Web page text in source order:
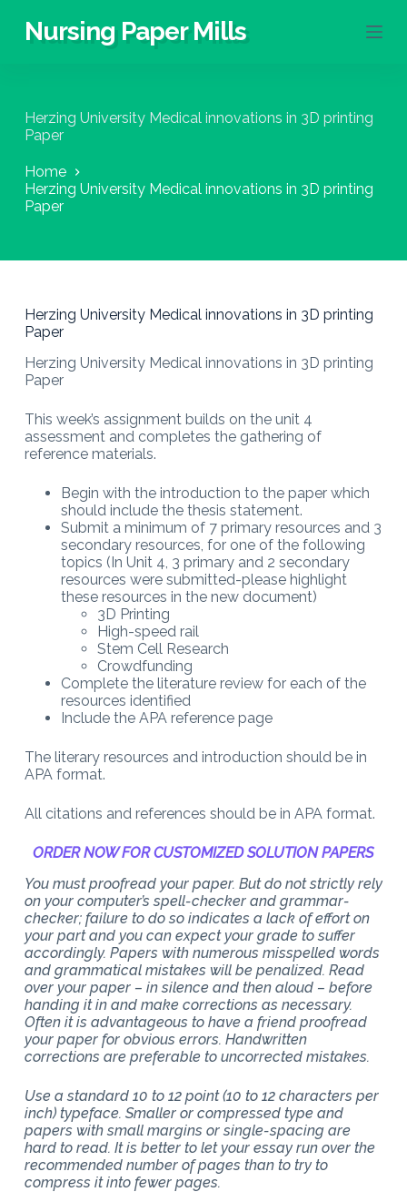
S
c
o
e
n
Nursing Paper Mills
Herzing University Medical innovations in 3D printing
Paper
Home
Herzing University Medical innovations in 3D printing
Paper
Herzing University Medical innovations in 3D printing
Paper
Herzing University Medical innovations in 3D printing
Paper
This week’s assignment builds on the unit 4
assessment and completes the gathering of
reference materials.
Begin with the introduction to the paper which
should include the thesis statement.
Submit a minimum of 7 primary resources and 3
secondary resources, for one of the following
topics (In Unit 4, 3 primary and 2 secondary
resources were submitted-please highlight
these resources in the new document)
3D Printing
High-speed rail
Stem Cell Research
Crowdfunding
Complete the literature review for each of the
resources identified
Include the APA reference page
The literary resources and introduction should be in
APA format.
All citations and references should be in APA format.
ORDER NOW FOR CUSTOMIZED SOLUTION PAPERS
You must proofread your paper. But do not strictly rely
on your computer’s spell-checker and grammar-
checker; failure to do so indicates a lack of effort on
your part and you can expect your grade to suffer
accordingly. Papers with numerous misspelled words
and grammatical mistakes will be penalized. Read
over your paper – in silence and then aloud – before
handing it in and make corrections as necessary.
Often it is advantageous to have a friend proofread
your paper for obvious errors. Handwritten
corrections are preferable to uncorrected mistakes.
Use a standard 10 to 12 point (10 to 12 characters per
inch) typeface. Smaller or compressed type and
papers with small margins or single-spacing are
hard to read. It is better to let your essay run over the
recommended number of pages than to try to
compress it into fewer pages.